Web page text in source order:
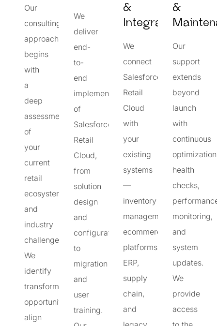
Our
consulting
approach
begins
with
a
deep
assessment
of
your
current
retail
ecosystem
and
industry
challenges.
We
identify
transformation
opportunities,
align
We
deliver
end-
to-
end
implementation
of
Salesforce
Retail
Cloud,
from
solution
design
and
configuration
to
migration
and
user
training.
&
Integrations
We
connect
Salesforce
Retail
Cloud
with
your
existing
systems
—
inventory
management,
ecommerce
platforms,
ERP,
supply
chain,
and
&
Our
support
extends
beyond
launch
with
continuous
health
checks,
monitoring,
and
system
updates.
We
provide
access